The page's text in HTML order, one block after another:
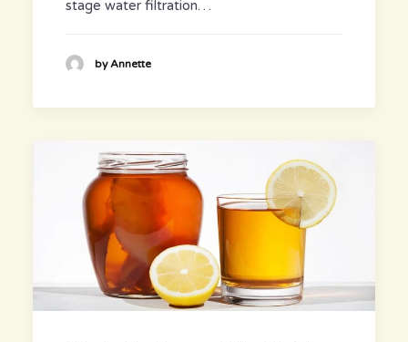
stage water filtration…
by Annette